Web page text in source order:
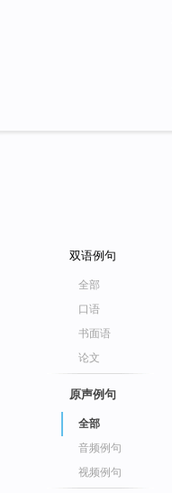
双语例句
全部
口语
书面语
论文
原声例句
全部
音频例句
视频例句